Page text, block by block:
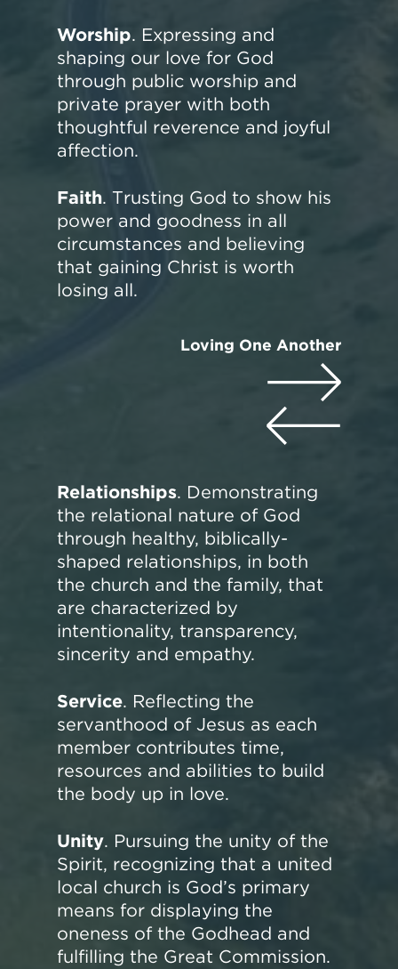
Worship. Expressing and
shaping our love for God
through public worship and
private prayer with both
thoughtful reverence and joyful
affection.
Faith. Trusting God to show his
power and goodness in all
circumstances and believing
that gaining Christ is worth
losing all.
Loving One Another
Relationships. Demonstrating
the relational nature of God
through healthy, biblically-
shaped relationships, in both
the church and the family, that
are characterized by
intentionality, transparency,
sincerity and empathy.
Service. Reflecting the
servanthood of Jesus as each
member contributes time,
resources and abilities to build
the body up in love.
Unity. Pursuing the unity of the
Spirit, recognizing that a united
local church is God’s primary
means for displaying the
oneness of the Godhead and
fulfilling the Great Commission.